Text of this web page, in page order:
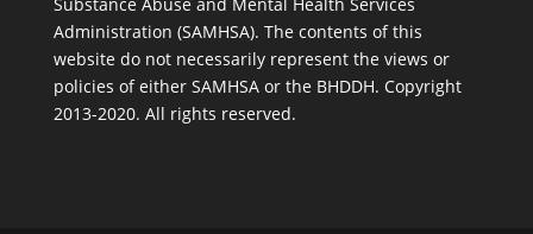
Substance Abuse and Mental Health Services
Administration (SAMHSA). The contents of this
website do not necessarily represent the views or
policies of either SAMHSA or the BHDDH. Copyright
2013-2020. All rights reserved.